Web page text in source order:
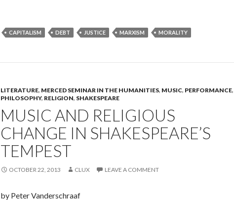
CAPITALISM DEBT JUSTICE MARXISM MORALITY
LITERATURE, MERCED SEMINAR IN THE HUMANITIES, MUSIC, PERFORMANCE,
PHILOSOPHY, RELIGION, SHAKESPEARE
MUSIC AND RELIGIOUS
CHANGE IN SHAKESPEARE’S
TEMPEST
OCTOBER 22, 2013 CLUX LEAVE A COMMENT
by Peter Vanderschraaf